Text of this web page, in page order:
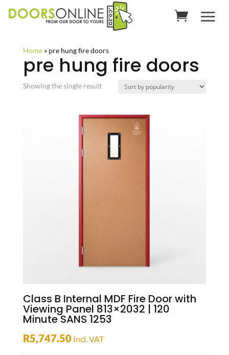
Home» pre hung fire doors
pre hung fire doors
Showing the single result
Class B Internal MDF Fire Door with
Viewing Panel 813×2032 | 120
Minute SANS 1253
R5,747.50 Incl. VAT